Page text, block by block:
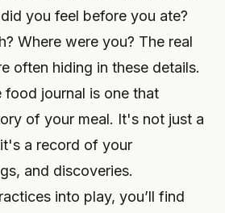
you feel before you ate?
Where were you? The real
often hiding in these details.
journal is one that
of your meal. It's not just a
a record of your
and discoveries.
into play, you’ll find